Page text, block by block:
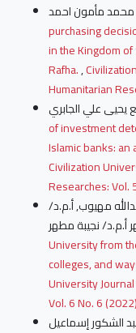
purchasing
in the Kingdom
Rafha.,
Humanitarian
of investment
Islamic banks:
Civilization
Researches: Vol.
مهيوب, أ.م.د/
University from
colleges, and
University
Vol. 6 No. 6
الشكور إسماعيل